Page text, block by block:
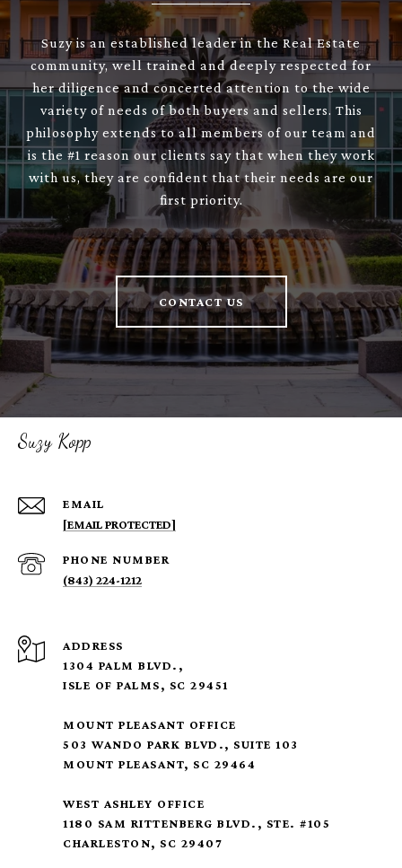
Suzy is an established leader in the Real Estate
community, well trained and deeply respected for
her diligence and concerted attention to the wide
variety of needs of both buyers and sellers. This
philosophy extends to all members of our team and
is the #1 reason our clients say that when they work
with us, they are confident that their needs are our
first priority.
CONTACT US
Suzy Kopp
EMAIL
[EMAIL PROTECTED]
PHONE NUMBER
(843) 224-1212
ADDRESS
1304 PALM BLVD.,
ISLE OF PALMS, SC 29451
MOUNT PLEASANT OFFICE
503 WANDO PARK BLVD., SUITE 103
MOUNT PLEASANT, SC 29464
WEST ASHLEY OFFICE
1180 SAM RITTENBERG BLVD., STE. #105
CHARLESTON, SC 29407